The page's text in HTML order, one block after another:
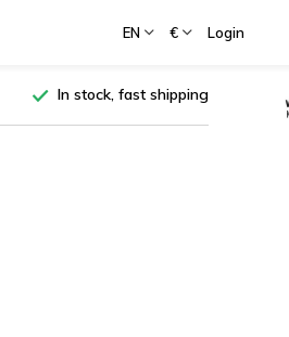
EN € Login
In stock, fast shipping